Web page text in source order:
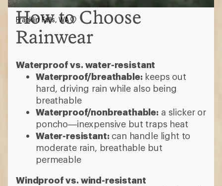
How to Choose
Rainwear
Waterproof vs. water-resistant
Waterproof/breathable:keeps out
hard, driving rain while also being
breathable
Waterproof/nonbreathable: a slicker or
poncho—inexpensive but traps heat
Water-resistant:can handle light to
moderate rain, breathable but
permeable
Windproof vs. wind-resistant
Franklin Falls, WA